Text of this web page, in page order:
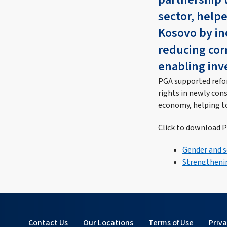
sector,
Kosovo by
reducing
enabling
PGA supported
rights in newly
economy, helping
Click to download
Gender and
Contact Us Our Locations Terms of Use